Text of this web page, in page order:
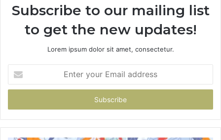
Subscribe to our mailing list
to get the new updates!
Lorem ipsum dolor sit amet, consectetur.
your
Email